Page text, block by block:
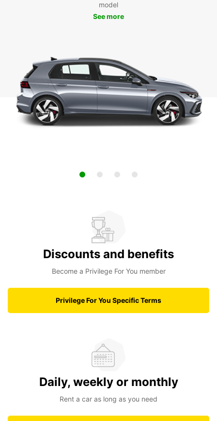
model
See more
Discounts and benefits
Become a Privilege For You member
Privilege For You Specific Terms
Daily, weekly or monthly
Rent a car as long as you need